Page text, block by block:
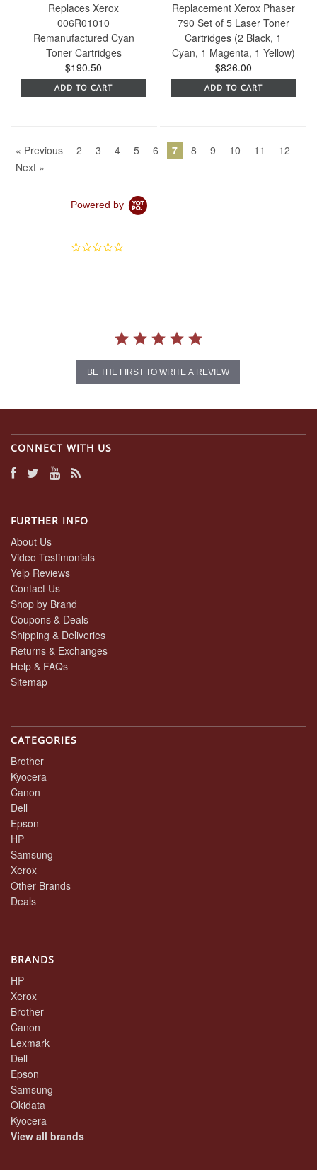
Replaces Xerox
006R01010
Remanufactured Cyan
Toner Cartridges
$190.50
ADD TO CART
Replacement Xerox Phaser
790 Set of 5 Laser Toner
Cartridges (2 Black, 1
Cyan, 1 Magenta, 1 Yellow)
$826.00
ADD TO CART
« Previous 2 3 4 5 6 7 8 9 10 11
12
Next »
Powered by
0.0
BE THE FIRST TO WRITE A REVIEW
CONNECT WITH US
FURTHER INFO
About Us
Video Testimonials
Yelp Reviews
Contact Us
Shop by Brand
Coupons & Deals
Shipping & Deliveries
Returns & Exchanges
Help & FAQs
Sitemap
CATEGORIES
Brother
Kyocera
Canon
Dell
Epson
HP
Samsung
Xerox
Other Brands
Deals
BRANDS
HP
Xerox
Brother
Canon
Lexmark
Dell
Epson
Samsung
Okidata
Kyocera
View all brands